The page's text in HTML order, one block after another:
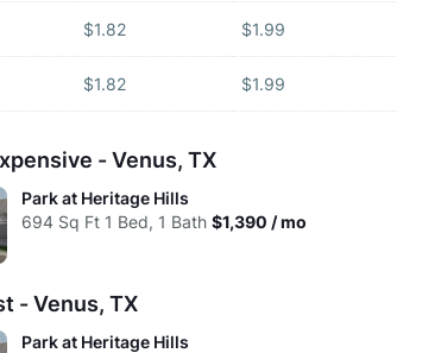
$1.82 $1.99
$1.82 $1.99
- Venus, TX
Park at Heritage Hills
694 Sq Ft 1 Bed, 1 Bath $1,390 / mo
- Venus, TX
Park at Heritage Hills